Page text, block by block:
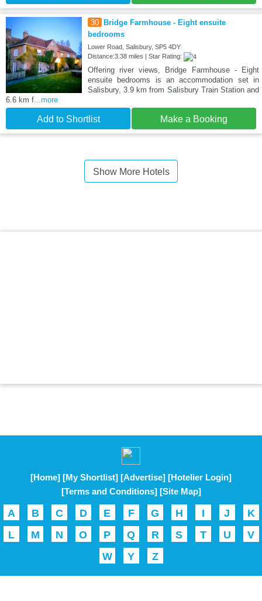
30
Bridge Farmhouse - Eight ensuite
bedrooms
Lower Road, Salisbury, SP5 4DY
Distance:3.38 miles | Star Rating:
Offering river views, Bridge Farmhouse - Eight
ensuite bedrooms is an accommodation set in
Salisbury, 3.9 km from Salisbury Train Station and
6.6 km f...more
Add to Shortlist Make a Booking
Show More Hotels
[Home] [My Shortlist] [Advertise] [Hotelier Login]
[Terms and Conditions] [Site Map]
A B C D E F G H I J
K
L
M N O P Q R S T U
V
W
Y Z